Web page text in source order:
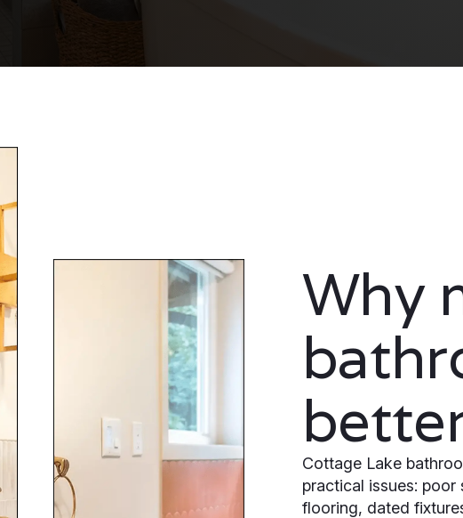
Why
Cottage Lake
practical issues:
flooring, dated